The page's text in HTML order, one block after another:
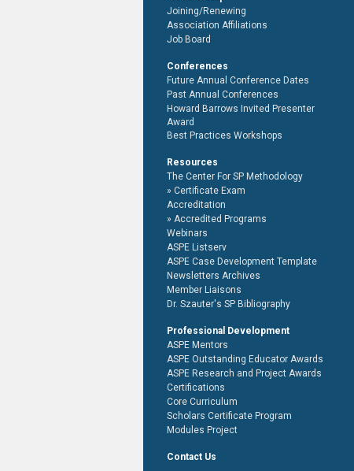
Joining/Renewing
Association Affiliations
Job Board
Conferences
Future Annual Conference Dates
Past Annual Conferences
Howard Barrows Invited Presenter
Award
Best Practices Workshops
Resources
The Center For SP Methodology
Certificate Exam
Accreditation
Accredited Programs
Webinars
ASPE Listserv
ASPE Case Development Template
Newsletters Archives
Member Liaisons
Dr. Szauter's SP Bibliography
Professional Development
ASPE Mentors
ASPE Outstanding Educator Awards
ASPE Research and Project Awards
Certifications
Core Curriculum
Scholars Certificate Program
Modules Project
Contact Us